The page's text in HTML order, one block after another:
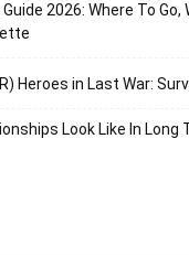
2026: Where To Go,
Heroes in Last War:
Look Like In Long